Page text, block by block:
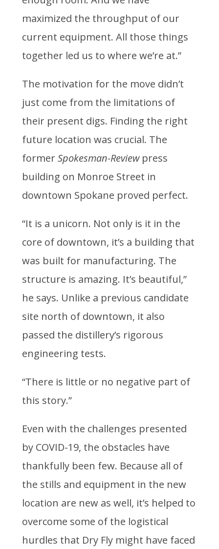
maximized the throughput of our
current equipment. All those things
together led us to where we’re at.”
The motivation for the move didn’t
just come from the limitations of
their present digs. Finding the right
future location was crucial. The
formerSpokesman-Reviewpress
building on Monroe Street in
downtown Spokane proved perfect.
“It is a unicorn. Not only is it in the
core of downtown, it’s a building that
was built for manufacturing. The
structure is amazing. It’s beautiful,”
he says. Unlike a previous candidate
site north of downtown, it also
passed the distillery’s rigorous
engineering tests.
“There is little or no negative part of
this story.”
Even with the challenges presented
by COVID-19, the obstacles have
thankfully been few. Because all of
the stills and equipment in the new
location are new as well, it’s helped to
overcome some of the logistical
hurdles that Dry Fly might have faced